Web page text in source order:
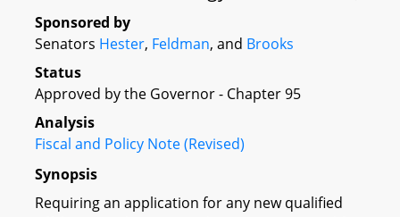
Sponsored by
Senators Hester, Feldman, and Brooks
Status
Approved by the Governor - Chapter 95
Analysis
Fiscal and Policy Note (Revised)
Synopsis
Requiring an application for any new qualified